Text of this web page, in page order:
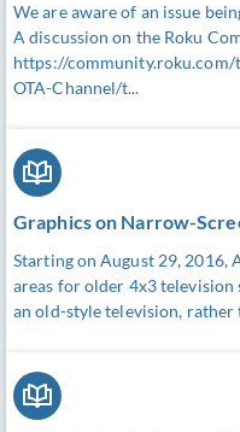
We are aware of an issue
A discussion on the Roku
https://
OTA-Channel/t...
Graphics on Narrow-
Starting on August 29, 2016,
areas for older 4x3 television
an old-style television, rather